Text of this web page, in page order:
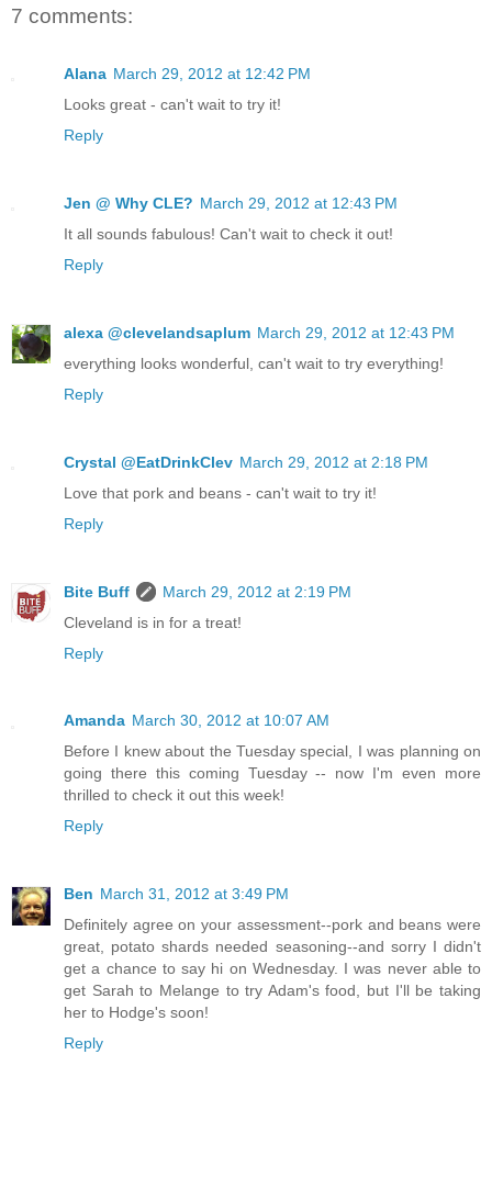
7 comments:
Alana March 29, 2012 at 12:42 PM
Looks great - can't wait to try it!
Reply
Jen @ Why CLE? March 29, 2012 at 12:43 PM
It all sounds fabulous! Can't wait to check it out!
Reply
alexa @clevelandsaplum March 29, 2012 at 12:43 PM
everything looks wonderful, can't wait to try everything!
Reply
Crystal @EatDrinkClev March 29, 2012 at 2:18 PM
Love that pork and beans - can't wait to try it!
Reply
Bite Buff
March 29, 2012 at 2:19 PM
Cleveland is in for a treat!
Reply
Amanda March 30, 2012 at 10:07 AM
Before I knew about the Tuesday special, I was planning on
going there this coming Tuesday -- now I'm even more
thrilled to check it out this week!
Reply
Ben March 31, 2012 at 3:49 PM
Definitely agree on your assessment--pork and beans were
great, potato shards needed seasoning--and sorry I didn't
get a chance to say hi on Wednesday. I was never able to
get Sarah to Melange to try Adam's food, but I'll be taking
her to Hodge's soon!
Reply